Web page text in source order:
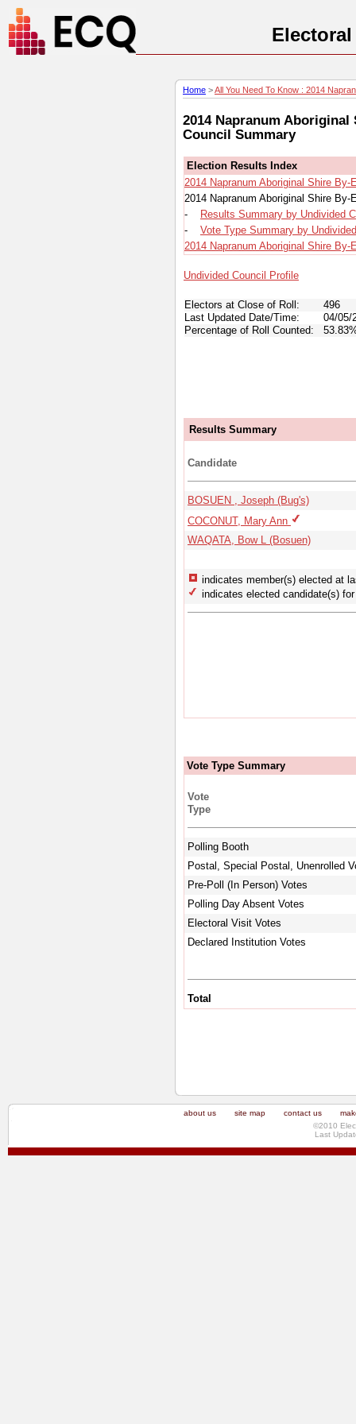
Home >All You Need To Know : 2014
2014 Napranum
Council Summary
Election Results Index
2014 Napranum Aboriginal Shire
2014 Napranum Aboriginal Shire
-
Results Summary by Undivided
-
Vote Type Summary by
2014 Napranum Aboriginal Shire
Undivided Council Profile
Electors at Close of Roll:
496
Last Updated Date/Time:
04/05/
Percentage of Roll Counted:
Results Summary
Candidate
BOSUEN , Joseph (Bug's)
COCONUT, Mary Ann
WAQATA, Bow L (Bosuen)
indicates member(s) elected at
indicates elected candidate(s)
Vote Type Summary
Vote
Type
Polling Booth
Postal, Special Postal, Unenrolled
Pre-Poll (In Person) Votes
Polling Day Absent Votes
Electoral Visit Votes
Declared Institution Votes
Total
about us site map contact us
©2010
Last